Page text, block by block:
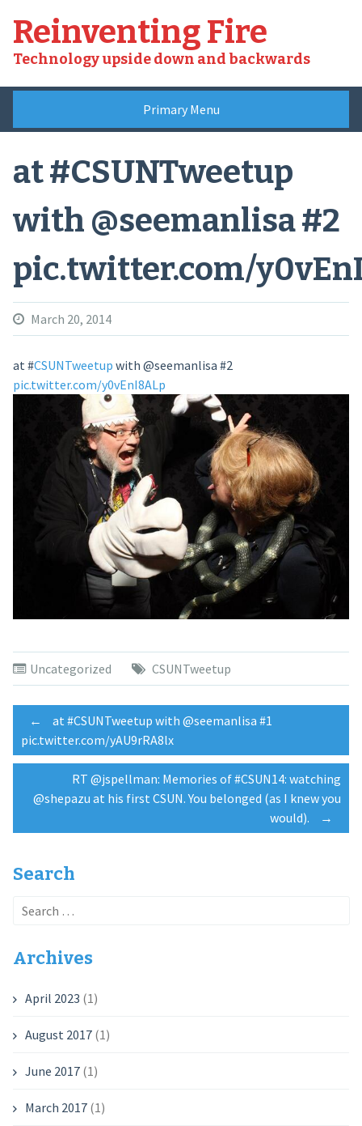
content
Reinventing Fire
Technology upside down and backwards
Primary Menu
at #CSUNTweetup
with @seemanlisa #2
pic.twitter.com/
March 20, 2014
at #CSUNTweetup with @seemanlisa #2
pic.twitter.com/y0vEnI8ALp
Uncategorized CSUNTweetup
Post
navigation
←
at #CSUNTweetup with @seemanlisa #1
pic.twitter.com/yAU9rRA8lx
RT @jspellman: Memories of #CSUN14: watching
@shepazu at his first CSUN. You belonged (as I knew you
would).
→
Search
Search
Archives
April 2023 (1)
August 2017(1)
June 2017(1)
March 2017(1)